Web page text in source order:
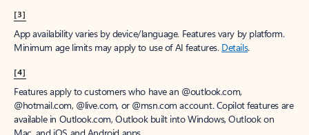
[3]
App availability varies by device/language. Features vary by platform.
Minimum age limits may apply to use of AI features. Details.
[4]
Features apply to customers who have an @outlook.com,
@hotmail.com, @live.com, or @msn.com account. Copilot features are
available in Outlook.com, Outlook built into Windows, Outlook on